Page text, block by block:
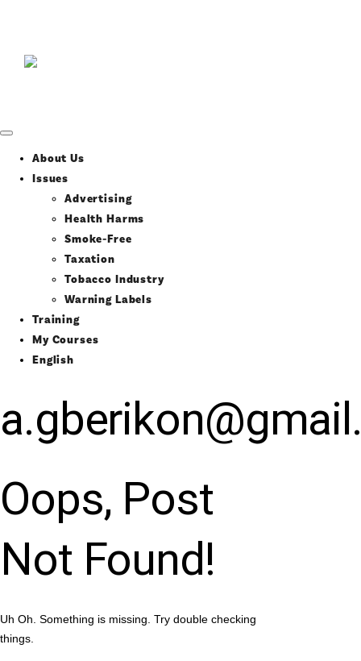
About Us
Issues
Advertising
Health Harms
Smoke-Free
Taxation
Tobacco Industry
Warning Labels
Training
My Courses
English
Oops, Post
Not Found!
Uh Oh. Something is missing. Try double checking
things.